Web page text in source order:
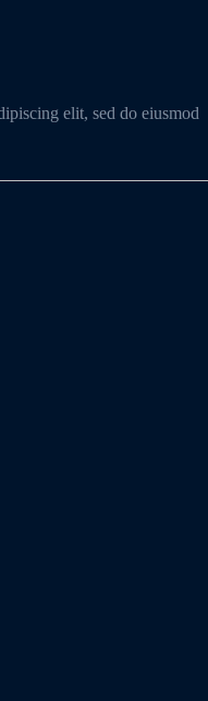
elit, sed do eiusmod